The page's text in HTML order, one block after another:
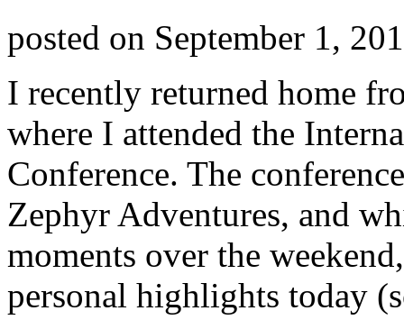
posted on September 1,
I recently returned home
where I attended the
Conference. The
Zephyr Adventures, and
moments over the
personal highlights today